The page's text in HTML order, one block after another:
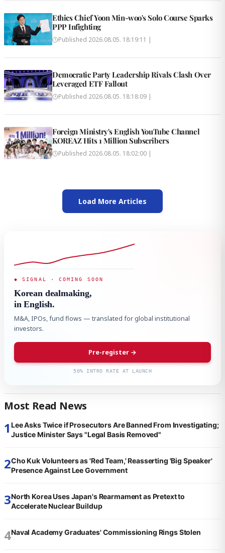
Ethics Chief Yoon Min-woo's Solo Course Sparks
PPP Infighting
Published 2026.08.05. 18:19:11 |
Democratic Party Leadership Rivals Clash Over
Leveraged ETF Fallout
Published 2026.08.05. 18:18:09 |
Foreign Ministry's English YouTube Channel
KOREAZ Hits 1 Million Subscribers
Published 2026.08.05. 18:02:00 |
Load More Articles
◆ SIGNAL · COMING SOON
Korean dealmaking,
in English.
M&A, IPOs, fund flows — translated for global institutional
investors.
Pre-register →
50% INTRO RATE AT LAUNCH
Most Read News
1 Lee Asks Twice if Prosecutors Are Banned From Investigating;
Justice Minister Says "Legal Basis Removed"
2Cho Kuk Volunteers as 'Red Team,' Reasserting 'Big Speaker'
Presence Against Lee Government
3North Korea Uses Japan's Rearmament as Pretext to
Accelerate Nuclear Buildup
4Naval Academy Graduates' Commissioning Rings Stolen